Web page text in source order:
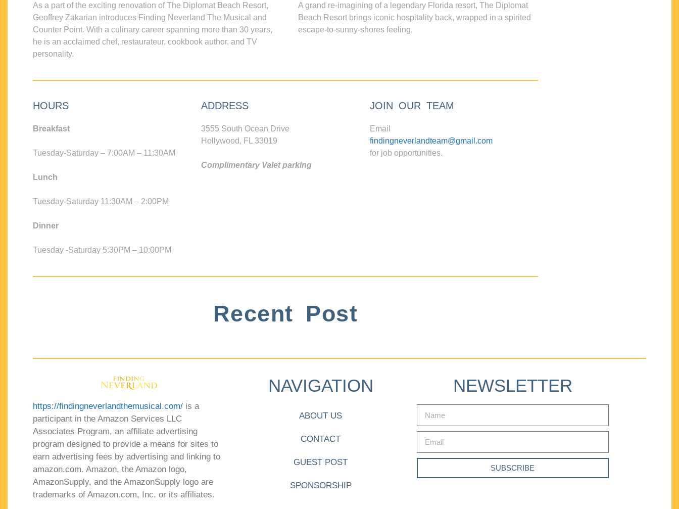
As a part of the exciting renovation of The Diplomat Beach Resort,
Geoffrey Zakarian introduces Finding Neverland The Musical and
Counter Point. With a culinary career spanning more than 30 years,
he is an acclaimed chef, restaurateur, cookbook author, and TV
personality.
A grand re-imagining of a legendary Florida resort, The Diplomat
Beach Resort brings iconic hospitality back, wrapped in a spirited
escape-to-sunny-shores feeling.
HOURS
Breakfast
Tuesday-Saturday – 7:00AM – 11:30AM
Lunch
Tuesday-Saturday 11:30AM – 2:00PM
Dinner
Tuesday -Saturday 5:30PM – 10:00PM
ADDRESS
3555 South Ocean Drive
Hollywood, FL 33019
Complimentary Valet parking
JOIN OUR TEAM
Email
findingneverlandteam@gmail.com
for job opportunities.
Recent Post
https://findingneverlandthemusical.com/ is a
participant in the Amazon Services LLC
Associates Program, an affiliate advertising
program designed to provide a means for sites to
earn advertising fees by advertising and linking to
amazon.com. Amazon, the Amazon logo,
AmazonSupply, and the AmazonSupply logo are
trademarks of Amazon.com, Inc. or its affiliates.
NAVIGATION
ABOUT US
CONTACT
GUEST POST
SPONSORSHIP
NEWSLETTER
SUBSCRIBE